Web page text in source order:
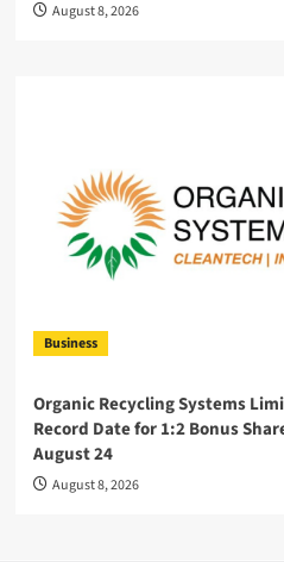
August 8, 2026
Business
Organic Recycling Systems
Record Date for 1:2 Bonus
August 24
August 8, 2026